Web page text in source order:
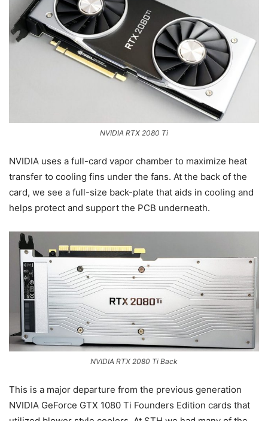
NVIDIA RTX 2080 Ti
NVIDIA uses a full-card vapor chamber to maximize heat
transfer to cooling fins under the fans. At the back of the
card, we see a full-size back-plate that aids in cooling and
helps protect and support the PCB underneath.
NVIDIA RTX 2080 Ti Back
This is a major departure from the previous generation
NVIDIA GeForce GTX 1080 Ti Founders Edition cards that